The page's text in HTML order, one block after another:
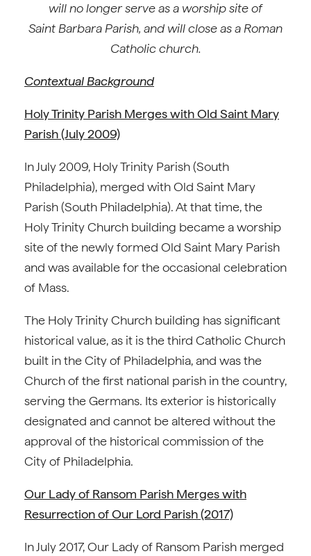
will no longer serve as a worship site of
Saint Barbara Parish, and will close as a Roman
Catholic church.
Contextual Background
Holy Trinity Parish Merges with Old Saint Mary
Parish (July 2009)
In July 2009, Holy Trinity Parish (South
Philadelphia), merged with Old Saint Mary
Parish (South Philadelphia). At that time, the
Holy Trinity Church building became a worship
site of the newly formed Old Saint Mary Parish
and was available for the occasional celebration
of Mass.
The Holy Trinity Church building has significant
historical value, as it is the third Catholic Church
built in the City of Philadelphia, and was the
Church of the first national parish in the country,
serving the Germans. Its exterior is historically
designated and cannot be altered without the
approval of the historical commission of the
City of Philadelphia.
Our Lady of Ransom Parish Merges with
Resurrection of Our Lord Parish (2017)
In July 2017, Our Lady of Ransom Parish merged